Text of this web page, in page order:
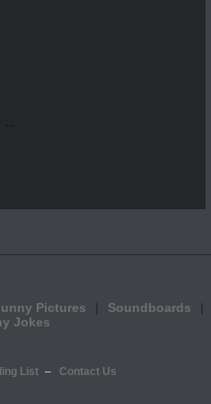
...
Pictures
Soundboards
Jokes
List Contact Us